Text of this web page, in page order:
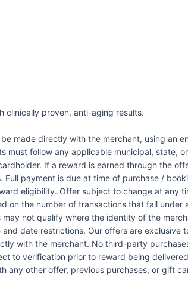
clinically proven, anti-aging results.
made directly with the merchant, using an
follow any applicable municipal, state,
If a reward is earned through the
payment is due at time of purchase /
eligibility. Offer subject to change at any
on the number of transactions that fall under
not qualify where the identity of the
date restrictions. Our offers are exclusive
with the merchant. No third-party
to verification prior to reward being
any other offer, previous purchases, or gift